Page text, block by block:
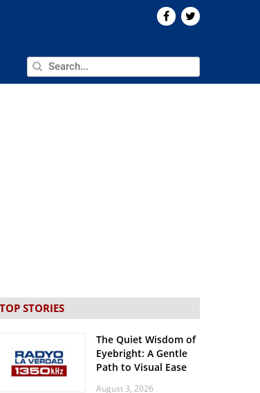
TOP STORIES
The Quiet Wisdom of
Eyebright: A Gentle
Path to Visual Ease
August 3, 2026